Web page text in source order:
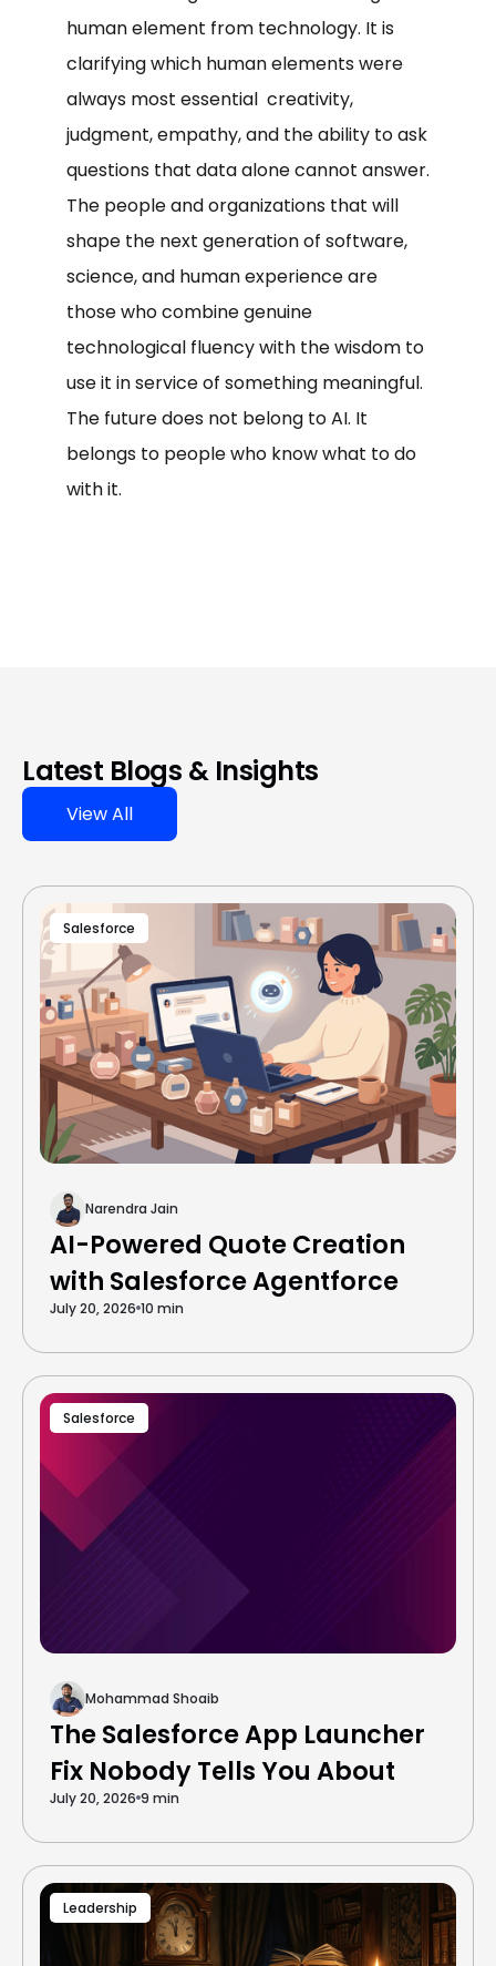
human element from technology. It is
clarifying which human elements were
always most essential creativity,
judgment, empathy, and the ability to ask
questions that data alone cannot answer.
The people and organizations that will
shape the next generation of software,
science, and human experience are
those who combine genuine
technological fluency with the wisdom to
use it in service of something meaningful.
The future does not belong to AI. It
belongs to people who know what to do
with it.
Latest Blogs & Insights
View All
Salesforce
Narendra Jain
AI-Powered Quote Creation
with Salesforce Agentforce
July 20, 2026 10 min
Salesforce
Mohammad Shoaib
The Salesforce App Launcher
Fix Nobody Tells You About
July 20, 2026 9 min
Leadership